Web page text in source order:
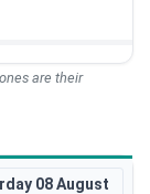
are their
08 August